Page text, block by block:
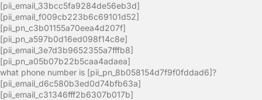
[pii_email_33bcc5fa9284de56eb3d]
[pii_email_f009cb223b6c69101d52]
[pii_pn_c3b01155a70eea4d207f]
[pii_pn_a597b0d16ed098f14c8e]
[pii_email_3e7d3b9652355a7fffb8]
[pii_pn_a05b07b22b5caa4adaea]
what phone number is [pii_pn_8b058154d7f9f0fddad6]?
[pii_email_d6c580b3ed0d74bfb63a]
[pii_email_c31346fff2b6307b017b]